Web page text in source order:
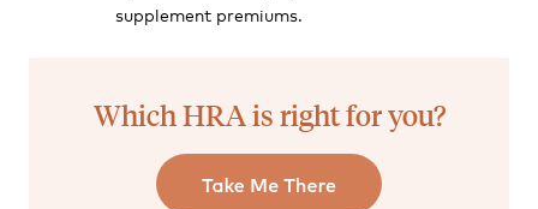
supplement premiums.
Which HRA is right for you?